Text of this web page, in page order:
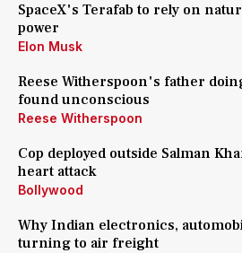
SpaceX's Terafab to rely on
power
Elon Musk
Reese Witherspoon's father
found unconscious
Reese Witherspoon
Cop deployed outside Salman
heart attack
Bollywood
Why Indian electronics,
turning to air freight